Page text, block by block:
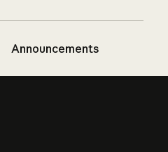
Announcements